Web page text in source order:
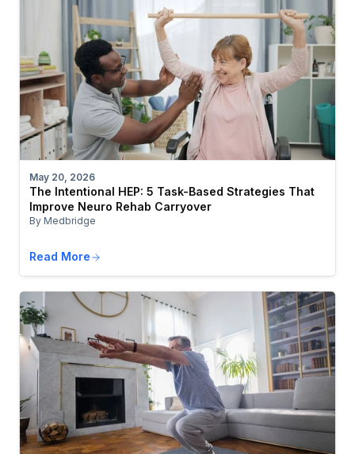
May 20, 2026
The Intentional HEP: 5 Task-Based Strategies That
Improve Neuro Rehab Carryover
By Medbridge
Read More